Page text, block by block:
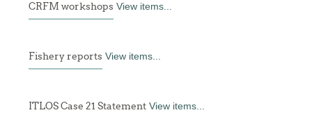
CRFM workshops View items...
Fishery reports View items...
ITLOS Case 21 Statement View items...